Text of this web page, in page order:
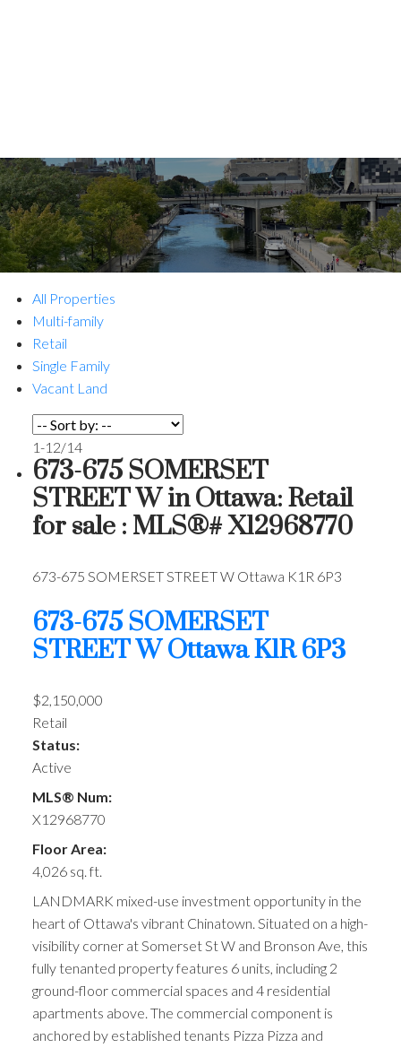
All Properties
Multi-family
Retail
Single Family
Vacant Land
1-12/14
673-675 SOMERSET
STREET W in Ottawa: Retail
for sale : MLS®# X12968770
673-675 SOMERSET STREET W Ottawa K1R 6P3
673-675 SOMERSET
STREET WOttawaK1R 6P3
$2,150,000
Retail
Status:
Active
MLS® Num:
X12968770
Floor Area:
4,026 sq. ft.
LANDMARK mixed-use investment opportunity in the
heart of Ottawa's vibrant Chinatown. Situated on a high-
visibility corner at Somerset St W and Bronson Ave, this
fully tenanted property features 6 units, including 2
ground-floor commercial spaces and 4 residential
apartments above. The commercial component is
anchored by established tenants Pizza Pizza and